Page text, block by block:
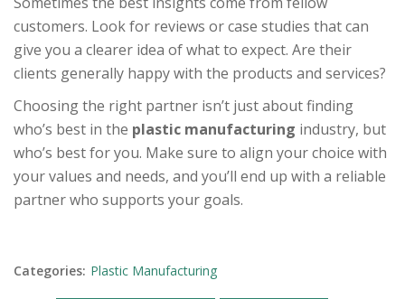
customers. Look for reviews or case studies that can
give you a clearer idea of what to expect. Are their
clients generally happy with the products and services?
Choosing the right partner isn’t just about finding
who’s best in the plastic manufacturing industry, but
who’s best for you. Make sure to align your choice with
your values and needs, and you’ll end up with a reliable
partner who supports your goals.
Categories: Plastic Manufacturing